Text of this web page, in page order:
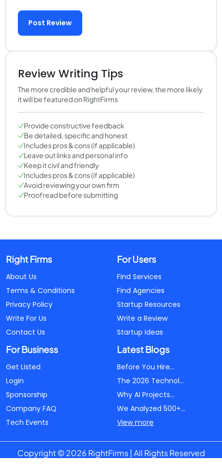
Post Review
Review Writing Tips
The more credible and helpful your review, the more likely
it will be featured on RightFirms
Provide constructive feedback
Be detailed, specific and honest
Includes pros & cons (if applicable)
Leave out links and personal info
Keep it civil and friendly
Includes pros & cons (if applicable)
Avoid reviewing your own firm
Proofread before submitting
Right Firms
About Us
Terms & Conditions
Privacy Policy
Write For Us
Contact Us
For Users
Find Services
Find Agencies
Startup Resources
Write a Review
Startup Ideas
For Business
Get Listed
Login
Sponsorship
Company FAQ
Tech Events
Latest Blogs
Before You Hire...
The 2026 Technol...
Why AI Projects...
We Analyzed 500+...
View more
Copyright © 2026 RightFirms | All Rights Reserved